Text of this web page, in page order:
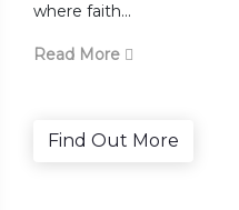
where faith...
Read More
Find Out More